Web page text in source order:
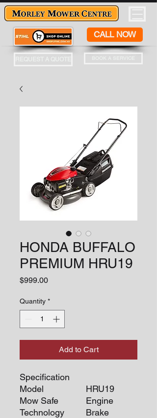
CALL NOW
HONDA BUFFALO
PREMIUM HRU19
$999.00Price
Quantity *
Add to Cart
Specification
Model
HRU19
Mow Safe
Technology
Engine
Brake